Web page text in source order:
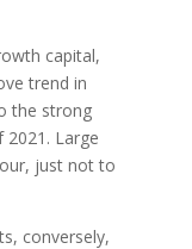
capital,
trend in
the strong
Large
just not to
conversely,